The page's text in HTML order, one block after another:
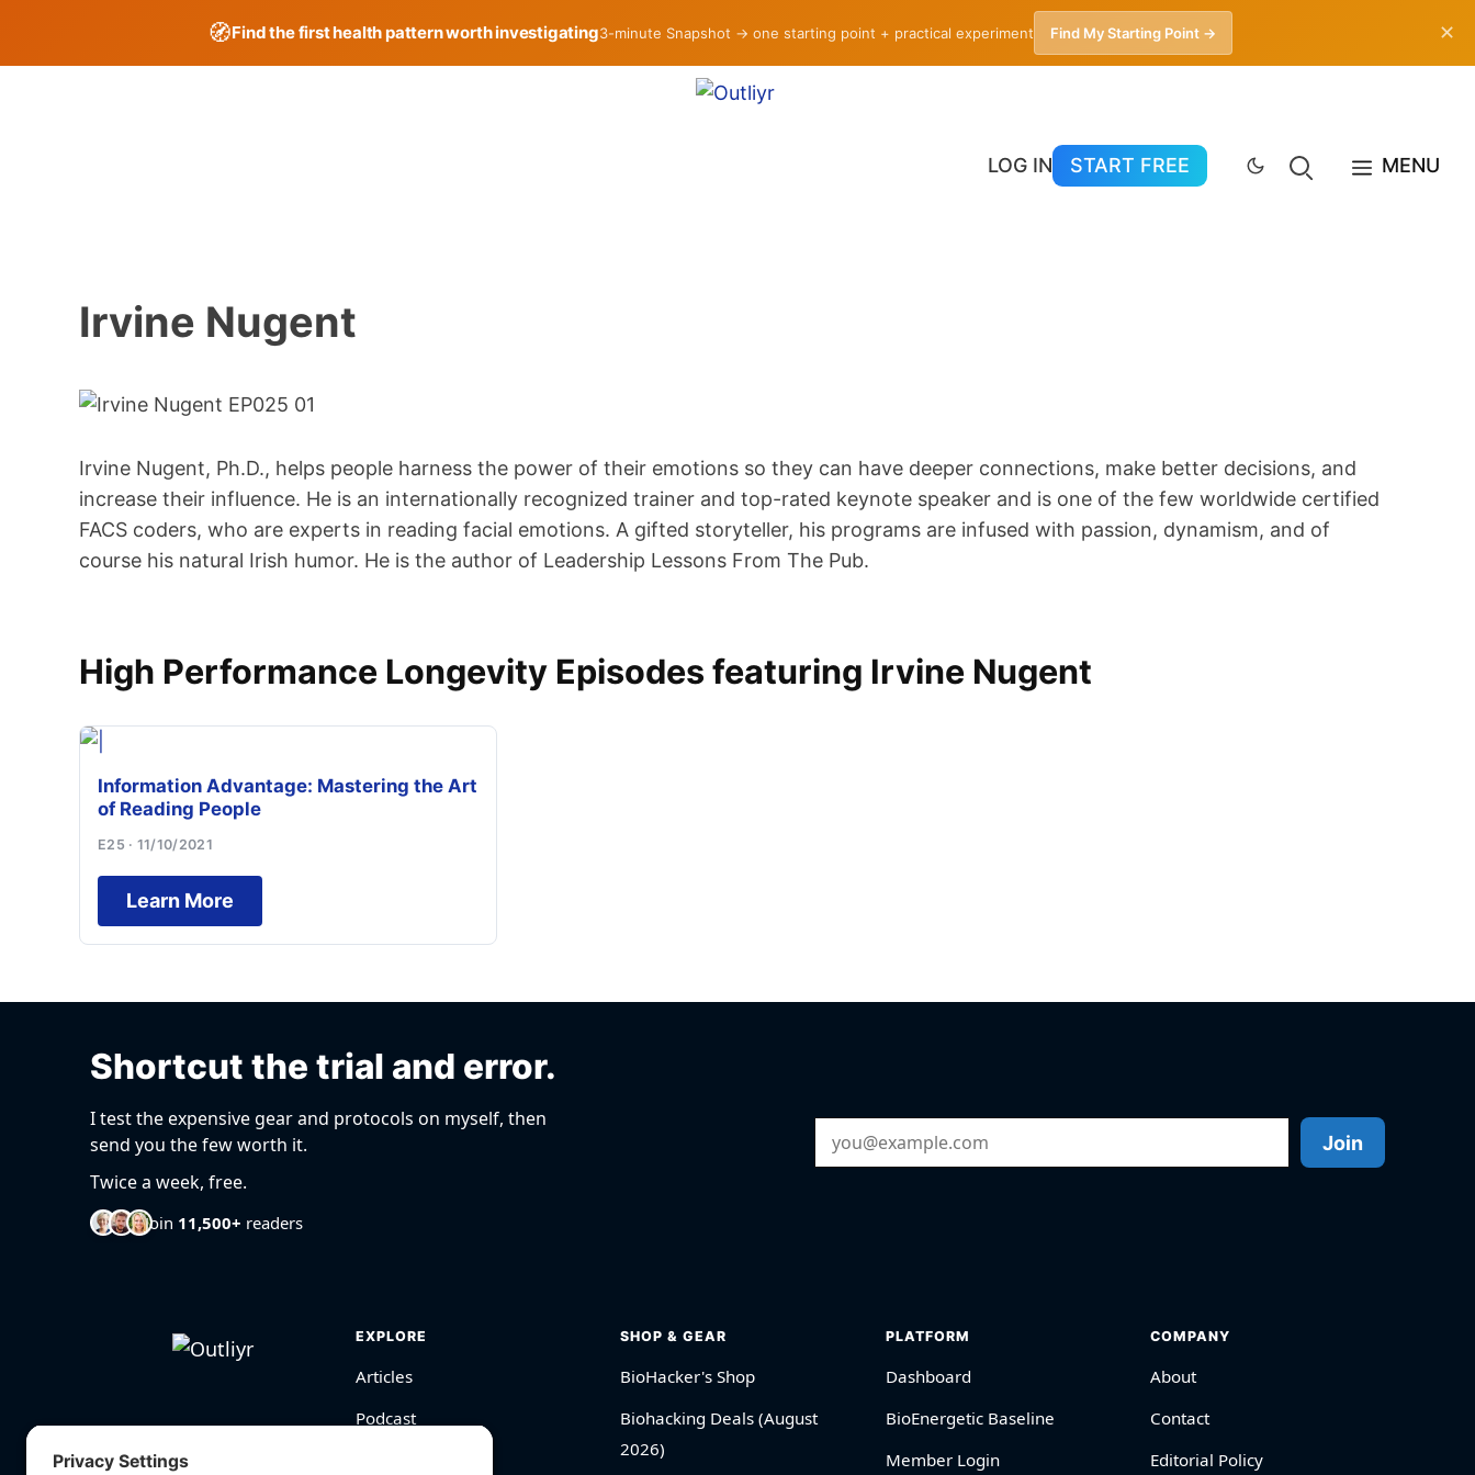
🧭Find the first health pattern worth investigating3-minute Snapshot → one starting point + practical experiment Find My Starting Point → ✕
LOG IN
START FREE MENU
Irvine Nugent
Irvine Nugent, Ph.D., helps people harness the power of their emotions so they can have deeper connections, make better decisions, and
increase their influence. He is an internationally recognized trainer and top-rated keynote speaker and is one of the few worldwide certified
FACS coders, who are experts in reading facial emotions. A gifted storyteller, his programs are infused with passion, dynamism, and of
course his natural Irish humor. He is the author of Leadership Lessons From The Pub.
High Performance Longevity Episodes featuring Irvine Nugent
Information Advantage: Mastering the Art
of Reading People
E25 · 11/10/2021
Learn More
Shortcut the trial and error.
I test the expensive gear and protocols on myself, then
send you the few worth it.
Twice a week, free.
Join 11,500+ readers
Email Address Join
EXPLORE
Articles
Podcast
SHOP & GEAR
BioHacker's Shop
Biohacking Deals (August
2026)
PLATFORM
Dashboard
BioEnergetic Baseline
Member Login
COMPANY
About
Contact
Editorial Policy